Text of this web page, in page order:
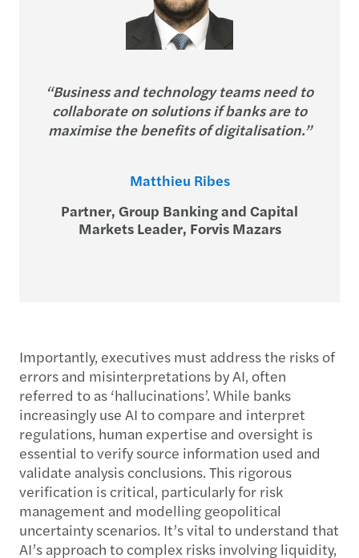
“Business and technology teams need to
collaborate on solutions if banks are to
maximise the benefits of digitalisation.”
Matthieu Ribes
Partner, Group Banking and Capital
Markets Leader, Forvis Mazars
Importantly, executives must address the risks of
errors and misinterpretations by AI, often
referred to as ‘hallucinations’. While banks
increasingly use AI to compare and interpret
regulations, human expertise and oversight is
essential to verify source information used and
validate analysis conclusions. This rigorous
verification is critical, particularly for risk
management and modelling geopolitical
uncertainty scenarios. It’s vital to understand that
AI’s approach to complex risks involving liquidity,